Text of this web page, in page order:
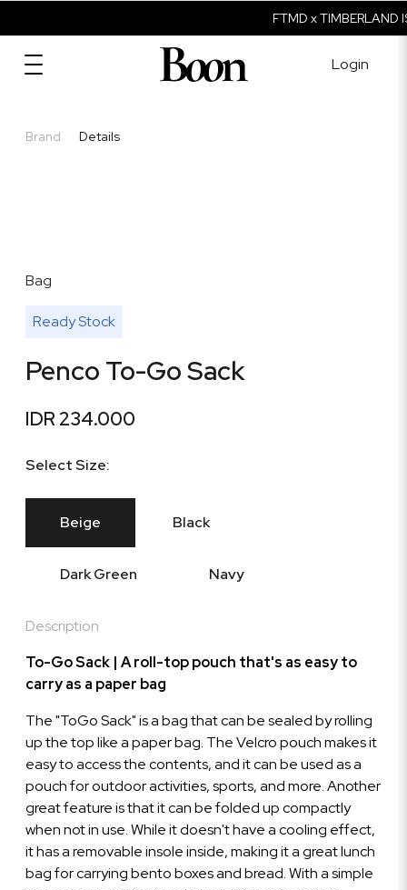
FTMD x TIMBERLAND
Login
Brand Details
Bag
Ready Stock
Penco To-Go Sack
IDR 234.000
Select Size:
Beige Black
Dark Green Navy
Description
To-Go Sack | A roll-top pouch that's as easy to
carry as a paper bag
The "ToGo Sack" is a bag that can be sealed by rolling
up the top like a paper bag. The Velcro pouch makes it
easy to access the contents, and it can be used as a
pouch for outdoor activities, sports, and more. Another
great feature is that it can be folded up compactly
when not in use. While it doesn't have a cooling effect,
it has a removable insole inside, making it a great lunch
bag for carrying bento boxes and bread. With a simple